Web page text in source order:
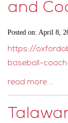
and
Posted on: April 8,
https://
baseball-
read more …